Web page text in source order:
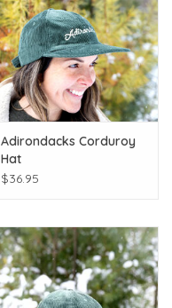
Adirondacks Corduroy
Hat
$36.95